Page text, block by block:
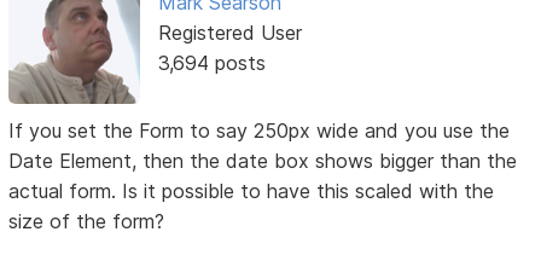
Registered User
3,694 posts
If you set the Form to say 250px wide and you use the
Date Element, then the date box shows bigger than the
actual form. Is it possible to have this scaled with the
size of the form?